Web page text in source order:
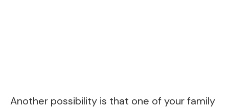
Another possibility is that one of your family